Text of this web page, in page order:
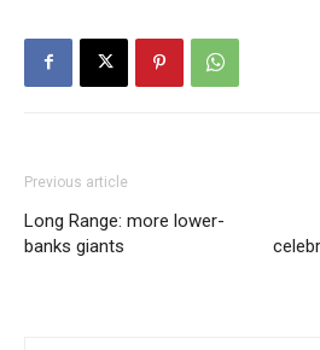
Previous article
Long Range: more lower-
banks giants